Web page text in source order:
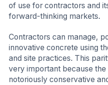
of use for contractors and
forward-thinking markets.
Contractors can manage,
innovative concrete using
and site practices. This
very important because
notoriously conservative